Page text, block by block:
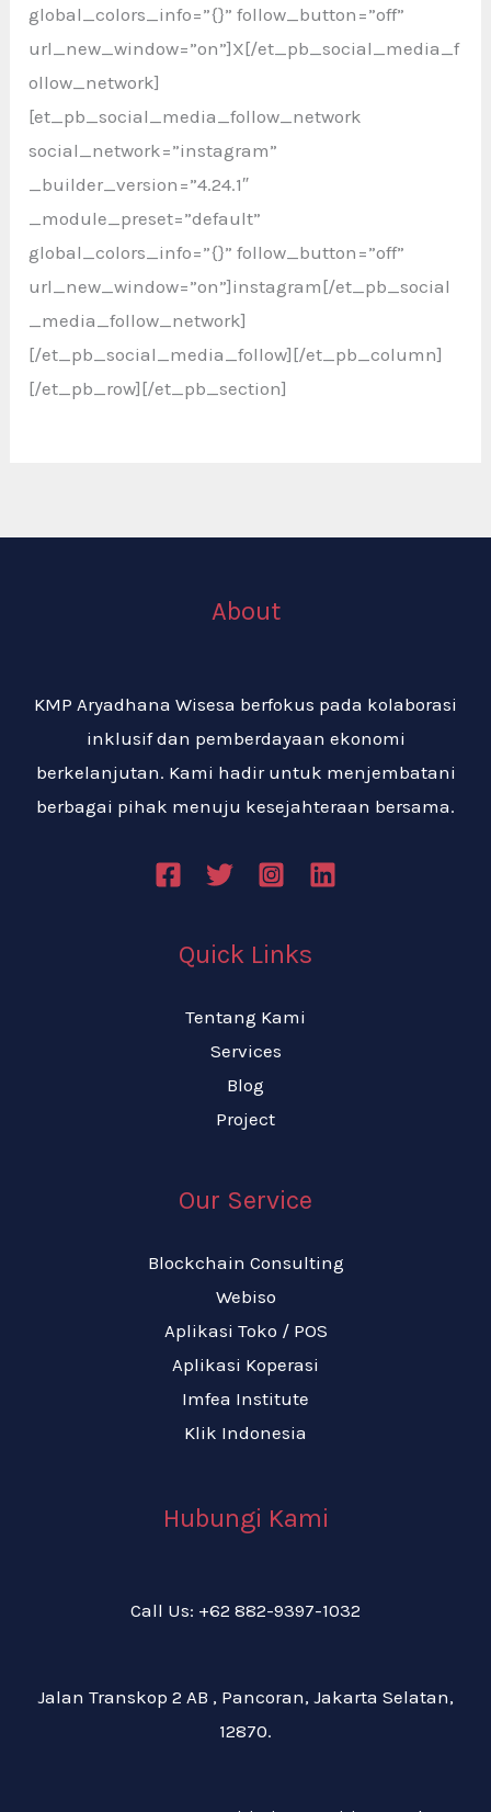
global_colors_info=”{}” follow_button=”off”
url_new_window=”on”]X[/et_pb_social_media_f
ollow_network]
[et_pb_social_media_follow_network
social_network=”instagram”
_builder_version=”4.24.1″
_module_preset=”default”
global_colors_info=”{}” follow_button=”off”
url_new_window=”on”]instagram[/et_pb_social
_media_follow_network]
[/et_pb_social_media_follow][/et_pb_column]
[/et_pb_row][/et_pb_section]
About
KMP Aryadhana Wisesa berfokus pada kolaborasi
inklusif dan pemberdayaan ekonomi
berkelanjutan. Kami hadir untuk menjembatani
berbagai pihak menuju kesejahteraan bersama.
Quick Links
Tentang Kami
Services
Blog
Project
Our Service
Blockchain Consulting
Webiso
Aplikasi Toko / POS
Aplikasi Koperasi
Imfea Institute
Klik Indonesia
Hubungi Kami
Call Us: +62 882-9397-1032
Jalan Transkop 2 AB , Pancoran, Jakarta Selatan,
12870.